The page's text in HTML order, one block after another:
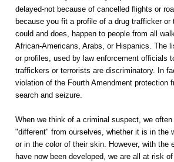
delayed-not because of cancelled flights or
because you fit a profile of a drug trafficker or
could and does, happen to people from all
African-Americans, Arabs, or Hispanics. The
or profiles, used by law enforcement officials
traffickers or terrorists are discriminatory. In
violation of the Fourth Amendment protection
search and seizure.
When we think of a criminal suspect, we
"different" from ourselves, whether it is in the
or in the color of their skin. However, with the
have now been developed, we are all at risk